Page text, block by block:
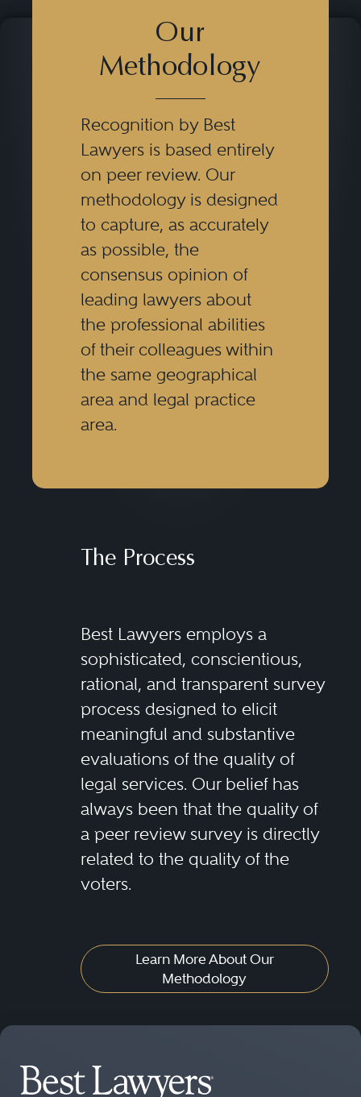
Our
Methodology
Recognition by Best
Lawyers is based entirely
on peer review. Our
methodology is designed
to capture, as accurately
as possible, the
consensus opinion of
leading lawyers about
the professional abilities
of their colleagues within
the same geographical
area and legal practice
area.
The Process
Best Lawyers employs a
sophisticated, conscientious,
rational, and transparent survey
process designed to elicit
meaningful and substantive
evaluations of the quality of
legal services. Our belief has
always been that the quality of
a peer review survey is directly
related to the quality of the
voters.
Learn More About Our
Methodology